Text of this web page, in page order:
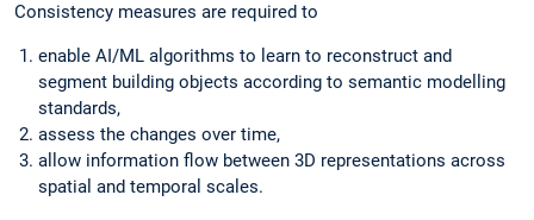
Consistency measures are required to
enable AI/ML algorithms to learn to reconstruct and
segment building objects according to semantic modelling
standards,
assess the changes over time,
allow information flow between 3D representations across
spatial and temporal scales.